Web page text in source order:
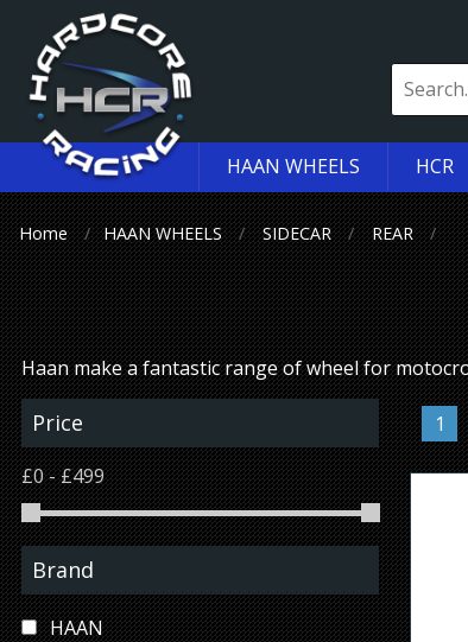
HAAN WHEELS HCR
Home HAAN WHEELS SIDECAR REAR
Haan make a fantastic range of wheel for
Price
Brand
HAAN
1